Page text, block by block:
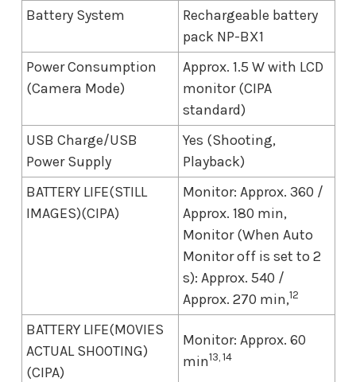
Battery System
Rechargeable battery
pack NP-BX1
Power Consumption
(Camera Mode)
Approx. 1.5 W with LCD
monitor (CIPA
standard)
USB Charge/USB
Power Supply
Yes (Shooting,
Playback)
BATTERY LIFE(STILL
IMAGES)(CIPA)
Monitor: Approx. 360 /
Approx. 180 min,
Monitor (When Auto
Monitor off is set to 2
s): Approx. 540 /
Approx. 270 min,12
BATTERY LIFE(MOVIES
ACTUAL SHOOTING)
(CIPA)
Monitor: Approx. 60
min13, 14